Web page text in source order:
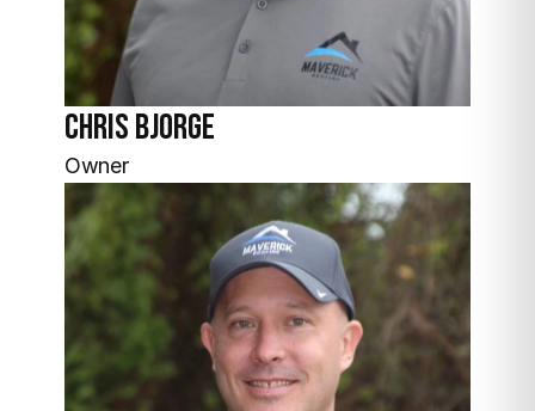
Chris Bjorge
Owner